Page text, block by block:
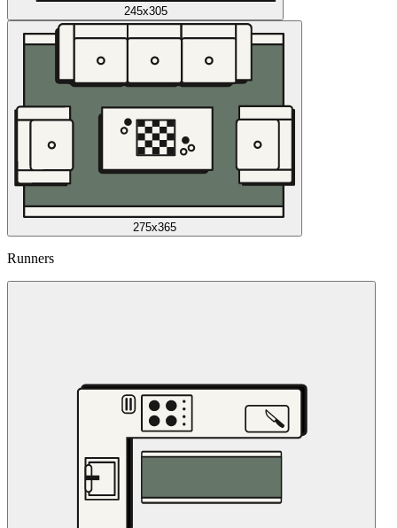
245x305
275x365
Runners